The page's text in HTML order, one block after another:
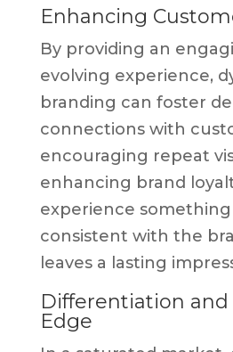
Enhancing
By providing an
evolving experience,
branding can foster
connections with
encouraging repeat
enhancing brand
experience
consistent with the
leaves a lasting
Differentiation
Edge